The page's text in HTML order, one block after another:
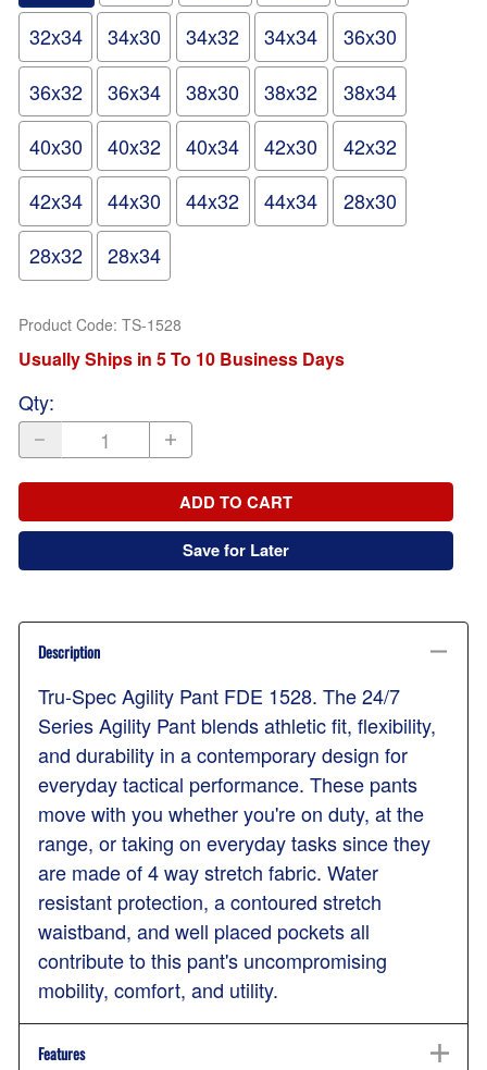
32x34
34x30 34x32 34x34
36x30
36x32
36x34 38x30 38x32
38x34
40x30
40x32 40x34 42x30
42x32
42x34
44x30 44x32 44x34
28x30
28x32
28x34
Product Code: TS-1528
Usually Ships in 5 To 10 Business Days
Qty:
ADD TO CART
Save for Later
Description
Tru-Spec Agility Pant FDE 1528. The 24/7
Series Agility Pant blends athletic fit, flexibility,
and durability in a contemporary design for
everyday tactical performance. These pants
move with you whether you're on duty, at the
range, or taking on everyday tasks since they
are made of 4 way stretch fabric. Water
resistant protection, a contoured stretch
waistband, and well placed pockets all
contribute to this pant's uncompromising
mobility, comfort, and utility.
Features